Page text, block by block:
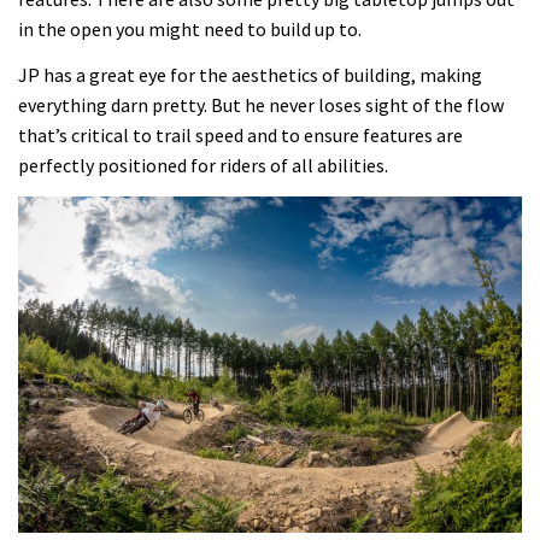
in the open you might need to build up to.
JP has a great eye for the aesthetics of building, making
everything darn pretty. But he never loses sight of the flow
that’s critical to trail speed and to ensure features are
perfectly positioned for riders of all abilities.